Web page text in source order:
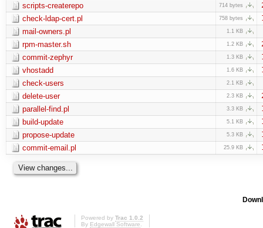
scripts-createrepo 714 bytes
check-ldap-cert.pl 758 bytes
mail-owners.pl 1.1 KB
rpm-master.sh 1.2 KB
commit-zephyr 1.3 KB
vhostadd 1.6 KB
check-users 2.1 KB
delete-user 2.3 KB
parallel-find.pl 3.3 KB
build-update 5.1 KB
propose-update 5.3 KB
commit-email.pl 25.9 KB
Powered by Trac 1.0.2
By Edgewall Software.